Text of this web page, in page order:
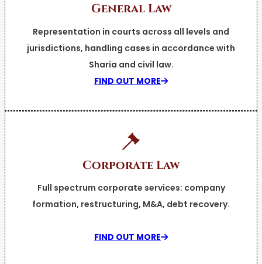
General Law
Representation in courts across all levels and
jurisdictions, handling cases in accordance with
Sharia and civil law.
FIND OUT MORE
Corporate Law
Full spectrum corporate services: company
formation, restructuring, M&A, debt recovery.
FIND OUT MORE